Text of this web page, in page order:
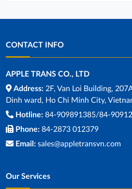
CONTACT INFO
APPLE TRANS CO., LTD
Address: 2F, Van Loi Building,
Dinh ward, Ho Chi Minh City,
Hotline: 84-909891385/84-
Phone: 84-2873 012379
Email: sales@appletransvn.com
Our Services